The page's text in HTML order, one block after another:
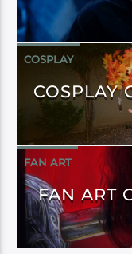
COSPLAY
COSPLAY
FAN ART
FAN ART